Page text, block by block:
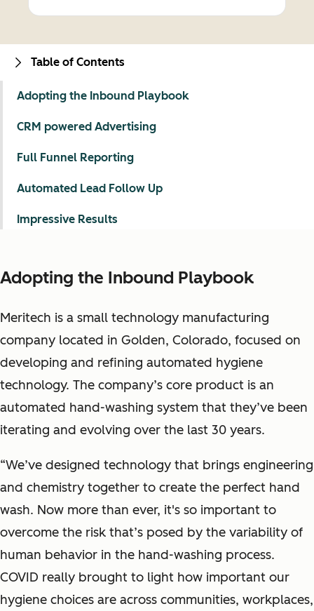
Adopting the Inbound Playbook
Meritech is a small technology manufacturing
company located in Golden, Colorado, focused on
developing and refining automated hygiene
technology. The company’s core product is an
automated hand-washing system that they’ve been
iterating and evolving over the last 30 years.
“We’ve designed technology that brings engineering
and chemistry together to create the perfect hand
wash. Now more than ever, it's so important to
overcome the risk that’s posed by the variability of
human behavior in the hand-washing process.
COVID really brought to light how important our
hygiene choices are across communities, workplaces,
Table of Contents
Adopting the Inbound Playbook
CRM powered Advertising
Full Funnel Reporting
Automated Lead Follow Up
Impressive Results